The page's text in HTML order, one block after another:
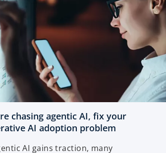
chasing agentic AI, fix your
AI adoption problem
AI gains traction, many